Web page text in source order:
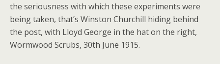
the seriousness with which these experiments were
being taken, that’s Winston Churchill hiding behind
the post, with Lloyd George in the hat on the right,
Wormwood Scrubs, 30th June 1915.